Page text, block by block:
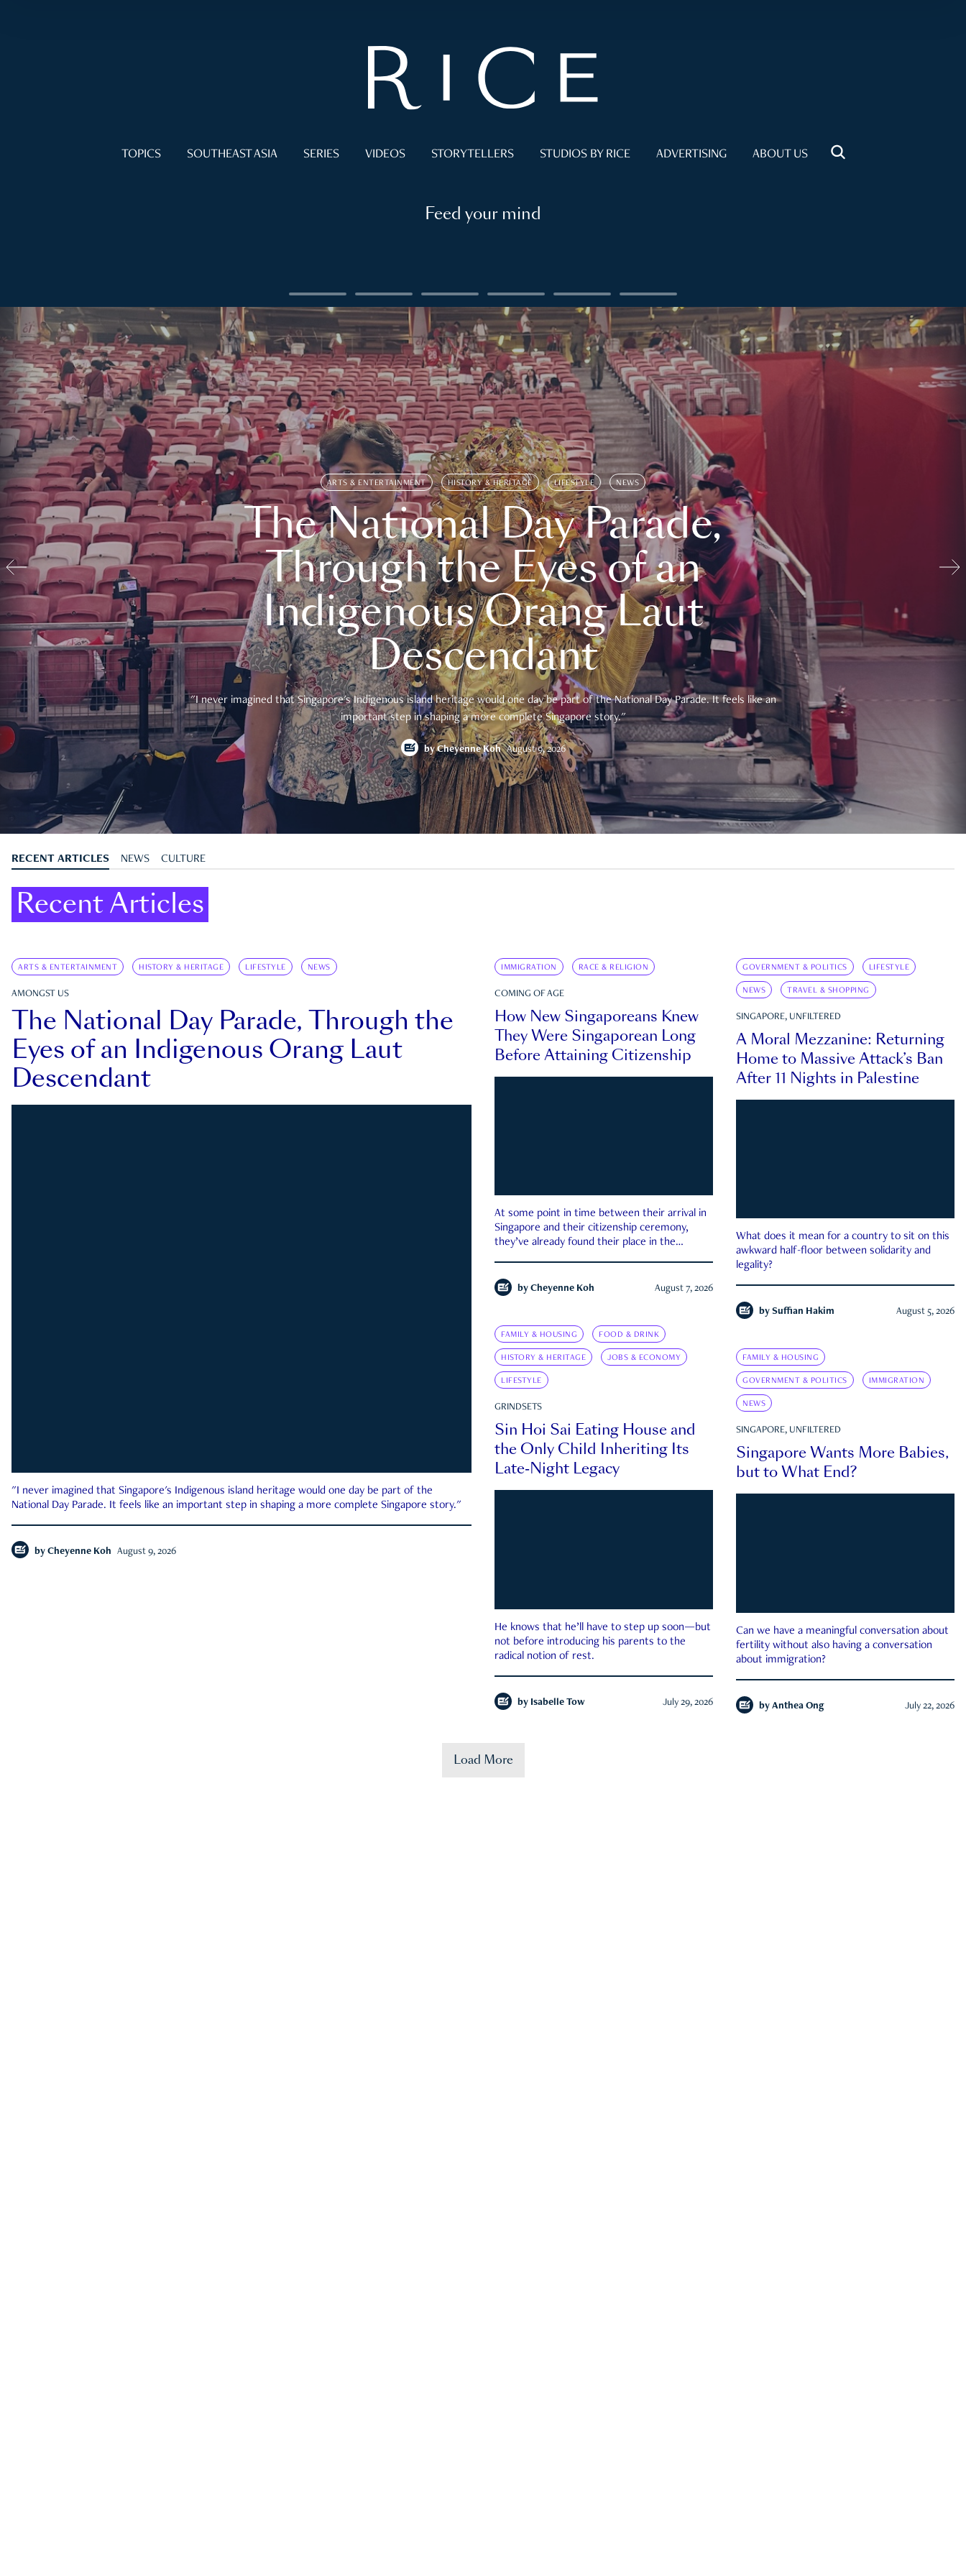
TOPICS SOUTHEAST ASIA SERIES VIDEOS STORYTELLERS STUDIOS BY RICE ADVERTISING ABOUT US
Feed your mind
ARTS & ENTERTAINMENT HISTORY & HERITAGE LIFESTYLE NEWS
The National Day Parade,
Through the Eyes of an
Indigenous Orang Laut
Descendant
"I never imagined that Singapore's Indigenous island heritage would one day be part of the National Day Parade. It feels like an
important step in shaping a more complete Singapore story."
byCheyenne Koh August 9, 2026
RECENT ARTICLES NEWS CULTURE
Recent Articles
ARTS & ENTERTAINMENT HISTORY & HERITAGE LIFESTYLE NEWS
AMONGST US
The National Day Parade, Through the
Eyes of an Indigenous Orang Laut
Descendant
"I never imagined that Singapore's Indigenous island heritage would one day be part of the
National Day Parade. It feels like an important step in shaping a more complete Singapore story."
by Cheyenne Koh August 9, 2026
IMMIGRATION RACE & RELIGION
COMING OF AGE
How New Singaporeans Knew
They Were Singaporean Long
Before Attaining Citizenship
At some point in time between their arrival in
Singapore and their citizenship ceremony,
they’ve already found their place in the
by Cheyenne Koh August 7, 2026
GOVERNMENT & POLITICS LIFESTYLE
NEWS TRAVEL & SHOPPING
SINGAPORE, UNFILTERED
A Moral Mezzanine: Returning
Home to Massive Attack’s Ban
After 11 Nights in Palestine
What does it mean for a country to sit on this
awkward half-floor between solidarity and
legality?
by Suffian Hakim August 5, 2026
FAMILY & HOUSING FOOD & DRINK
HISTORY & HERITAGE JOBS & ECONOMY
LIFESTYLE
GRINDSETS
Sin Hoi Sai Eating House and
the Only Child Inheriting Its
Late-Night Legacy
He knows that he’ll have to step up soon—but
not before introducing his parents to the
radical notion of rest.
by Isabelle Tow July 29, 2026
FAMILY & HOUSING
GOVERNMENT & POLITICS IMMIGRATION
NEWS
SINGAPORE, UNFILTERED
Singapore Wants More Babies,
but to What End?
Can we have a meaningful conversation about
fertility without also having a conversation
about immigration?
by Anthea Ong July 22, 2026
Load More